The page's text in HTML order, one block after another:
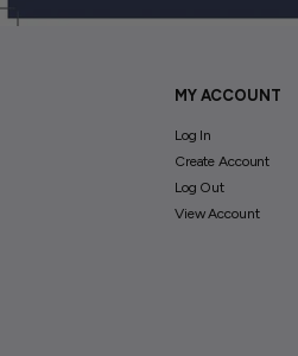
MY ACCOUNT
Log In
Create Account
Log Out
View Account